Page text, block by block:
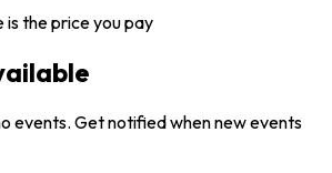
is the price you pay
events. Get notified when new events